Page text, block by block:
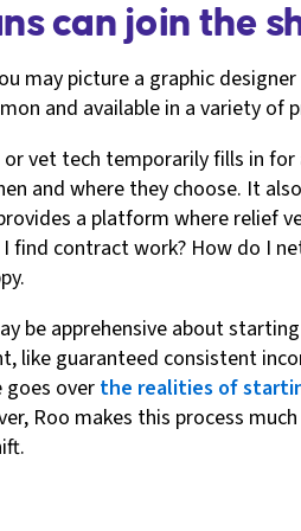
can join the
may picture a graphic
and available in a variety of
or vet tech temporarily fills in
and where they choose. It
a platform where relief
find contract work? How do I
be apprehensive about
like guaranteed consistent
over the realities of
Roo makes this process